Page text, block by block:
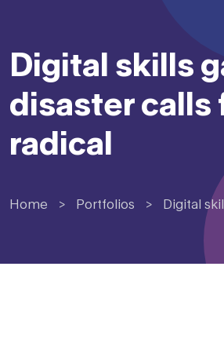
Digital skills
disaster calls
radical
Home > Portfolios > Digital